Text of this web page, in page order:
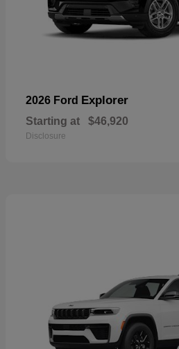
2026 Ford Explorer
Starting at $46,920
Disclosure